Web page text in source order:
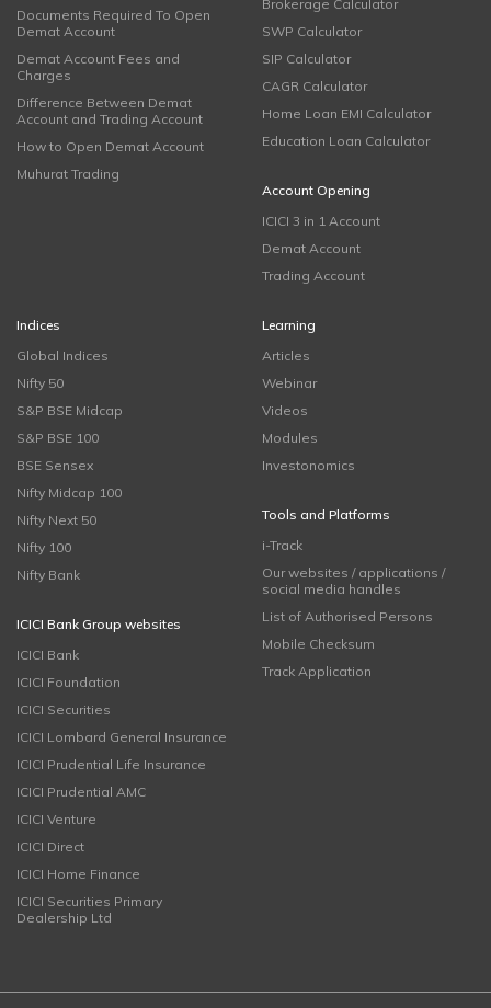
Documents Required To Open
Demat Account
Demat Account Fees and
Charges
Difference Between Demat
Account and Trading Account
How to Open Demat Account
Muhurat Trading
Brokerage Calculator
SWP Calculator
SIP Calculator
CAGR Calculator
Home Loan EMI Calculator
Education Loan Calculator
Account Opening
ICICI 3 in 1 Account
Demat Account
Trading Account
Indices
Global Indices
Nifty 50
S&P BSE Midcap
S&P BSE 100
BSE Sensex
Nifty Midcap 100
Nifty Next 50
Nifty 100
Nifty Bank
ICICI Bank Group websites
ICICI Bank
ICICI Foundation
ICICI Securities
ICICI Lombard General Insurance
ICICI Prudential Life Insurance
ICICI Prudential AMC
ICICI Venture
ICICI Direct
ICICI Home Finance
ICICI Securities Primary
Dealership Ltd
Learning
Articles
Webinar
Videos
Modules
Investonomics
Tools and Platforms
i-Track
Our websites / applications /
social media handles
List of Authorised Persons
Mobile Checksum
Track Application